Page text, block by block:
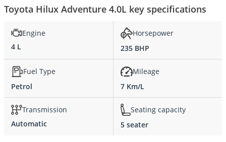
Toyota Hilux Adventure 4.0L key specifications
Engine
4 L
Horsepower
235 BHP
Fuel Type
Petrol
Mileage
7 Km/L
Transmission
Automatic
Seating capacity
5 seater